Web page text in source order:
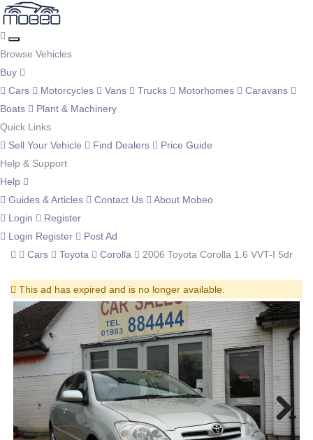
Browse Vehicles
Buy
Cars
Motorcycles Vans Trucks Motorhomes
Caravans
Boats
Plant & Machinery
Quick Links
Sell Your Vehicle
Find Dealers
Price Guide
Help & Support
Help
Guides & Articles
Contact Us
About Mobeo
Login
Register
Login Register
Post Ad
Cars
Toyota Corolla 2006 Toyota Corolla 1.6 VVT-I 5dr
This ad has expired and is no longer available.
Next